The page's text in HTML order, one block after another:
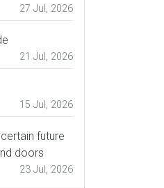
27 Jul, 2026
21 Jul, 2026
15 Jul, 2026
future
doors
23 Jul, 2026